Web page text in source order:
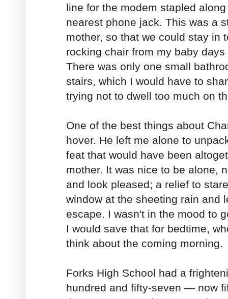
line for the modem stapled
nearest phone jack. This was a
mother, so that we could stay in
rocking chair from my baby
There was only one small
stairs, which I would have to
trying not to dwell too much on
One of the best things about
hover. He left me alone to
feat that would have been
mother. It was nice to be alone,
and look pleased; a relief to
window at the sheeting rain and
escape. I wasn't in the mood to
I would save that for bedtime,
think about the coming morning.
Forks High School had a
hundred and fifty-seven — now